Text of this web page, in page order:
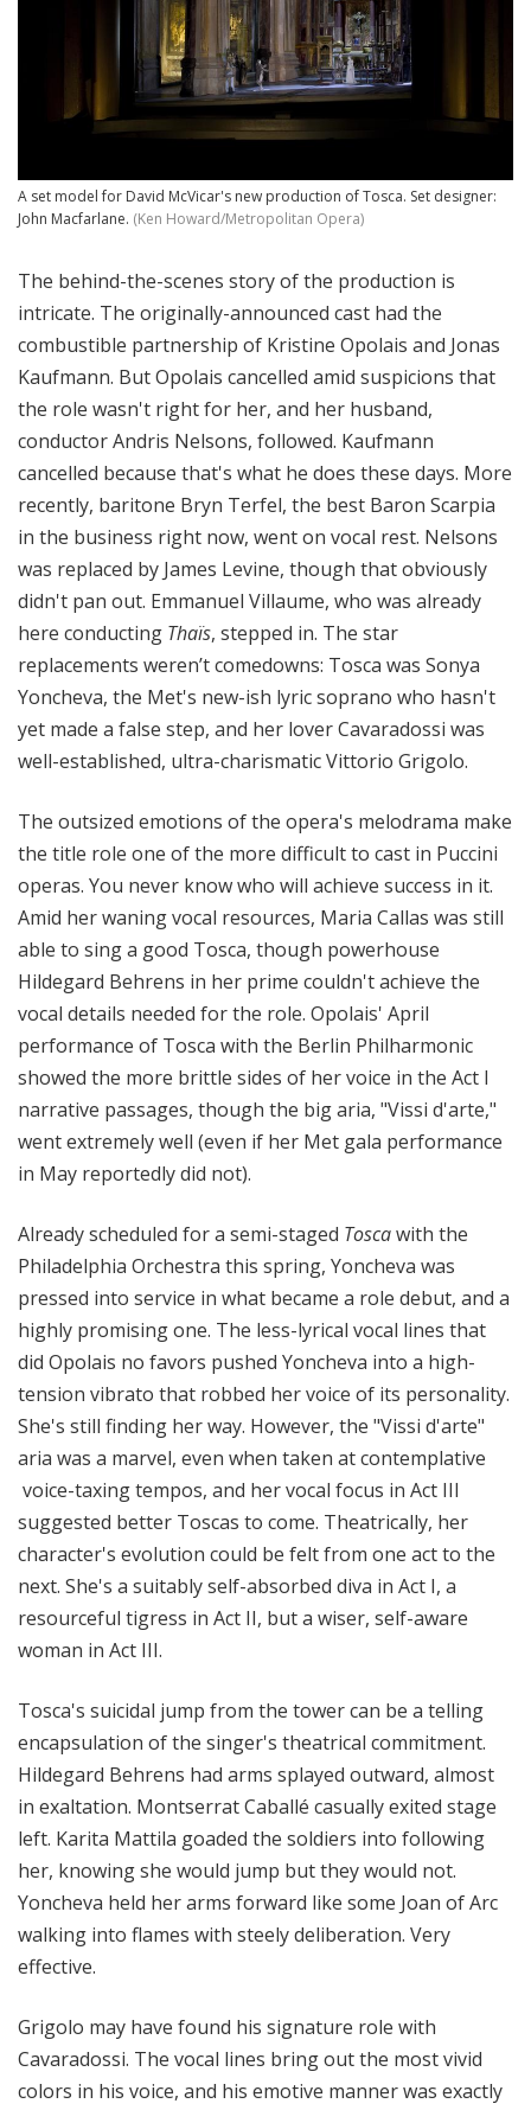
A set model for David McVicar's new production of Tosca. Set designer:
John Macfarlane. (Ken Howard/Metropolitan Opera)
The behind-the-scenes story of the production is
intricate. The originally-announced cast had the
combustible partnership of Kristine Opolais and Jonas
Kaufmann. But Opolais cancelled amid suspicions that
the role wasn't right for her, and her husband,
conductor Andris Nelsons, followed. Kaufmann
cancelled because that's what he does these days. More
recently, baritone Bryn Terfel, the best Baron Scarpia
in the business right now, went on vocal rest. Nelsons
was replaced by James Levine, though that obviously
didn't pan out. Emmanuel Villaume, who was already
here conducting Thaïs, stepped in. The star
replacements weren’t comedowns: Tosca was Sonya
Yoncheva, the Met's new-ish lyric soprano who hasn't
yet made a false step, and her lover Cavaradossi was
well-established, ultra-charismatic Vittorio Grigolo.
The outsized emotions of the opera's melodrama make
the title role one of the more difficult to cast in Puccini
operas. You never know who will achieve success in it.
Amid her waning vocal resources, Maria Callas was still
able to sing a good Tosca, though powerhouse
Hildegard Behrens in her prime couldn't achieve the
vocal details needed for the role. Opolais' April
performance of Tosca with the Berlin Philharmonic
showed the more brittle sides of her voice in the Act I
narrative passages, though the big aria, "Vissi d'arte,"
went extremely well (even if her Met gala performance
in May reportedly did not).
Already scheduled for a semi-staged Toscawith the
Philadelphia Orchestra this spring, Yoncheva was
pressed into service in what became a role debut, and a
highly promising one. The less-lyrical vocal lines that
did Opolais no favors pushed Yoncheva into a high-
tension vibrato that robbed her voice of its personality.
She's still finding her way. However, the "Vissi d'arte"
aria was a marvel, even when taken at contemplative
voice-taxing tempos, and her vocal focus in Act III
suggested better Toscas to come. Theatrically, her
character's evolution could be felt from one act to the
next. She's a suitably self-absorbed diva in Act I, a
resourceful tigress in Act II, but a wiser, self-aware
woman in Act III.
Tosca's suicidal jump from the tower can be a telling
encapsulation of the singer's theatrical commitment.
Hildegard Behrens had arms splayed outward, almost
in exaltation. Montserrat Caballé casually exited stage
left. Karita Mattila goaded the soldiers into following
her, knowing she would jump but they would not.
Yoncheva held her arms forward like some Joan of Arc
walking into flames with steely deliberation. Very
effective.
Grigolo may have found his signature role with
Cavaradossi. The vocal lines bring out the most vivid
colors in his voice, and his emotive manner was exactly